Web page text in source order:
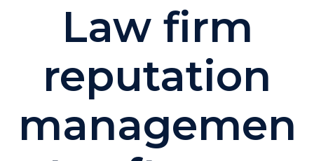
Law firm
reputation
managemen